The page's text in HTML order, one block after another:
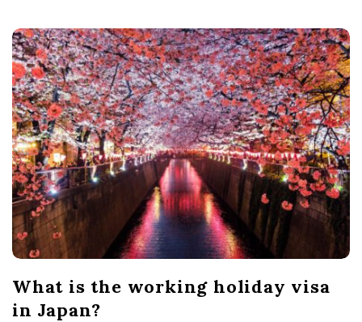
What is the working holiday visa
in Japan?